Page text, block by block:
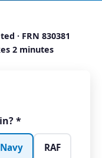
· FRN 830381
2 minutes
*
RAF